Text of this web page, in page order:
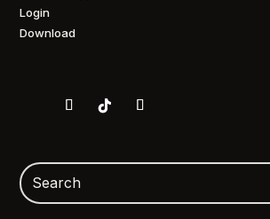
Login
Download